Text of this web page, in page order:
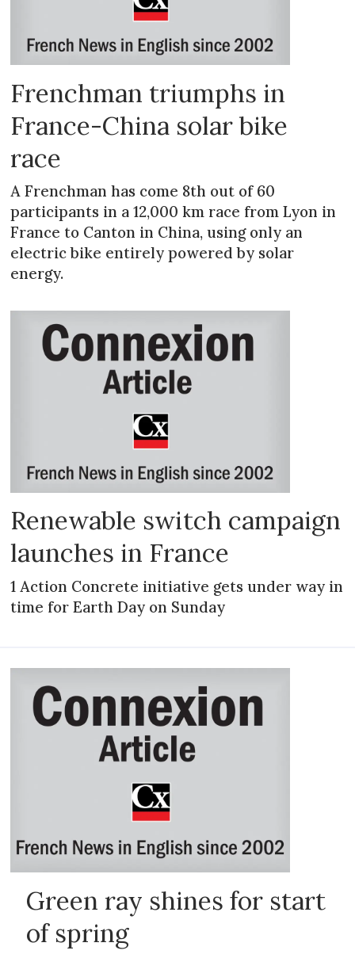
Frenchman triumphs in
France-China solar bike
race
A Frenchman has come 8th out of 60
participants in a 12,000 km race from Lyon in
France to Canton in China, using only an
electric bike entirely powered by solar
energy.
Renewable switch campaign
launches in France
1 Action Concrete initiative gets under way in
time for Earth Day on Sunday
Green ray shines for start
of spring